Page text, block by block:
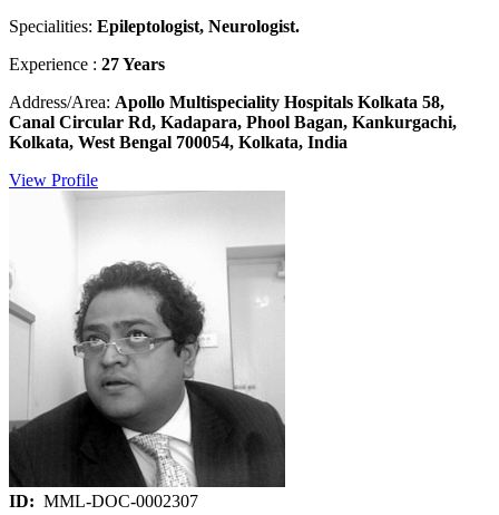
Specialities: Epileptologist, Neurologist.
Experience : 27 Years
Address/Area: Apollo Multispeciality Hospitals Kolkata 58,
Canal Circular Rd, Kadapara, Phool Bagan, Kankurgachi,
Kolkata, West Bengal 700054, Kolkata, India
View Profile
ID: MML-DOC-0002307